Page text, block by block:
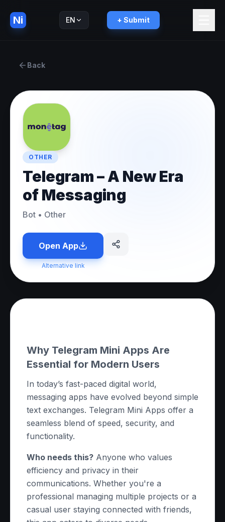
Ni EN + Submit
Back
OTHER
Telegram – A New Era
of Messaging
Bot • Other
Open App
Alternative link
Why Telegram Mini Apps Are
Essential for Modern Users
In today’s fast-paced digital world,
messaging apps have evolved beyond simple
text exchanges. Telegram Mini Apps offer a
seamless blend of speed, security, and
functionality.
Who needs this? Anyone who values
efficiency and privacy in their
communications. Whether you're a
professional managing multiple projects or a
casual user staying connected with friends,